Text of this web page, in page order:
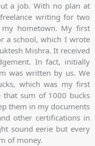
a job. With no plan at
writing for two
hometown. My first
a school, which I wrote
Mishra. It received
In fact, initially
was written by us. We
which was my first
sum of 1000 bucks
them in my documents
other certifications in
sound eerie but every
of money.